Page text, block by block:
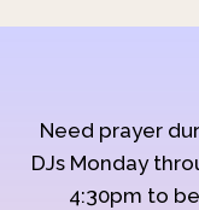
Need prayer
DJs Monday
4:30pm to